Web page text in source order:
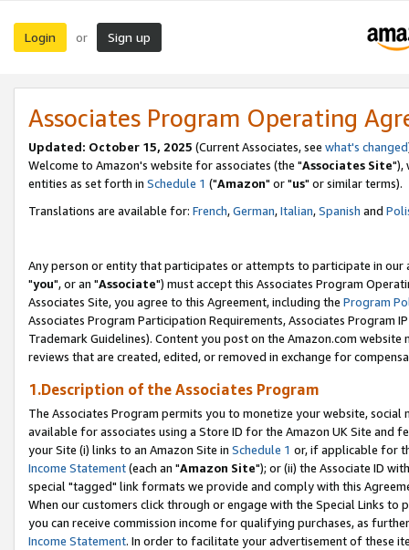
Login or Sign up
Associates Program Operating
Updated: October 15, 2025 (Current Associates, see what's changed
Welcome to Amazon's website for associates (the "Associates Site"),
entities as set forth in Schedule 1 ("Amazon" or "us" or similar terms).
Translations are available for: French,German,Italian,Spanish and
Any person or entity that participates or attempts to participate in our
"you", or an "Associate") must accept this Associates Program
Associates Site, you agree to this Agreement, including the Program
Associates Program Participation Requirements, Associates Program
Trademark Guidelines). Content you post on the Amazon.com
reviews that are created, edited, or removed in exchange for
1.Description of the Associates Program
The Associates Program permits you to monetize your website,
available for associates using a Store ID for the Amazon UK Site and
your Site (i) links to an Amazon Site in Schedule 1 or, if applicable for
Income Statement(each an "Amazon Site"); or (ii) the Associate ID
special "tagged" link formats we provide and comply with this
When our customers click through or engage with the Special Links
you can receive commission income for qualifying purchases, as
Income Statement. In order to facilitate your advertisement of these